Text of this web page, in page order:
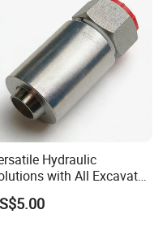
Hydraulic
with All Excavator
Available